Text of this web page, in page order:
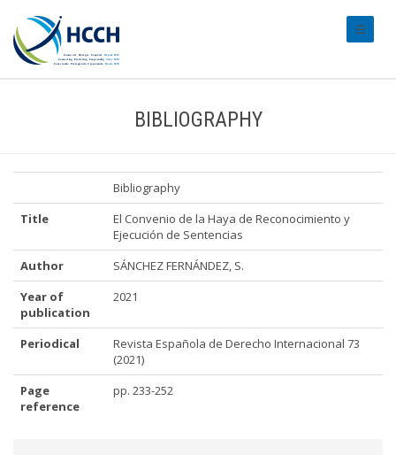
BIBLIOGRAPHY
Bibliography
Title
El Convenio de la Haya de Reconocimiento y
Ejecución de Sentencias
Author
SÁNCHEZ FERNÁNDEZ, S.
Year of
publication
2021
Periodical
Revista Española de Derecho Internacional 73
(2021)
Page
reference
pp. 233-252